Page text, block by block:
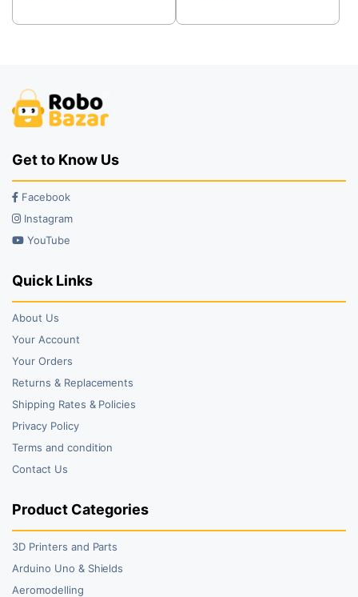
was:
is:
was:
is:
Get to Know Us
Facebook
Instagram
YouTube
Quick Links
About Us
Your Account
Your Orders
Returns & Replacements
Shipping Rates & Policies
Privacy Policy
Terms and condition
Contact Us
Product Categories
3D Printers and Parts
Arduino Uno & Shields
Aeromodelling